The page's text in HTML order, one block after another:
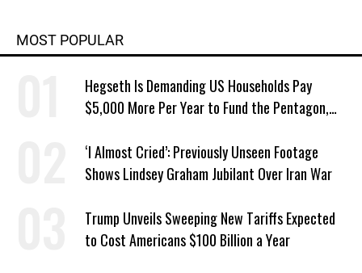
MOST POPULAR
Hegseth Is Demanding US Households Pay
$5,000 More Per Year to Fund the Pentagon,
‘I Almost Cried’: Previously Unseen Footage
Shows Lindsey Graham Jubilant Over Iran War
Trump Unveils Sweeping New Tariffs Expected
to Cost Americans $100 Billion a Year